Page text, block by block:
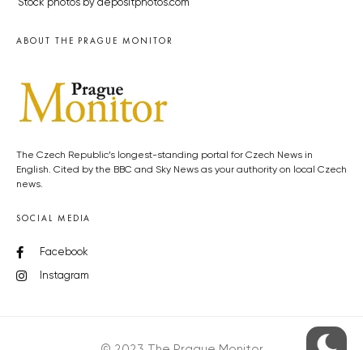
Stock photos by depositphotos.com
ABOUT THE PRAGUE MONITOR
The Czech Republic’s longest-standing portal for Czech News in
English. Cited by the BBC and Sky News as your authority on local Czech
news.
SOCIAL MEDIA
Facebook
Instagram